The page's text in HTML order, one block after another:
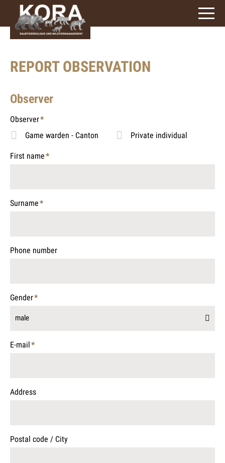
signs)
REPORT OBSERVATION
Observer
Observer*
Mandatory
Game warden - Canton Private individual
First name*
Surname*
Phone number
Gender*
field
male
E-mail *
Address
Postal code / City